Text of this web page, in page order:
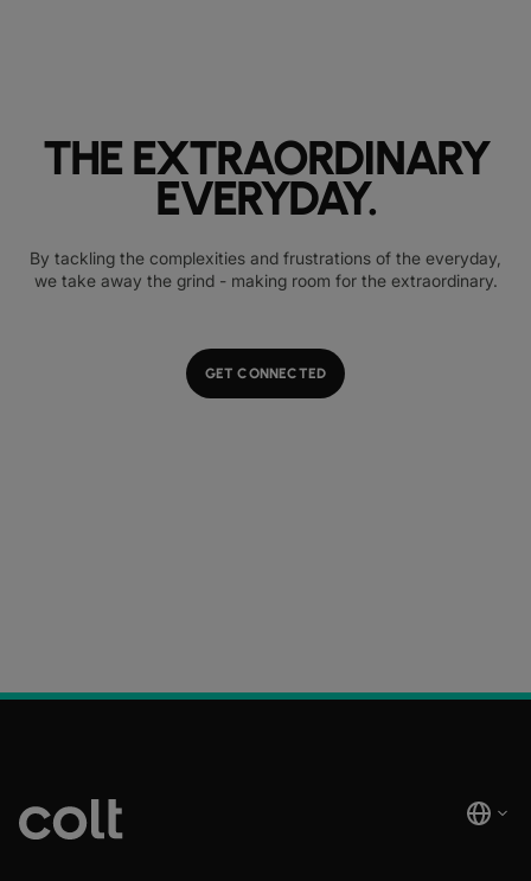
THE EXTRAORDINARY
EVERYDAY.
By tackling the complexities and frustrations of the everyday,
we take away the grind - making room for the extraordinary.
GET CONNECTED